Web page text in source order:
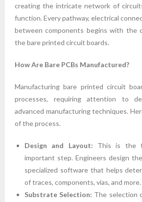
creating the intricate network of
function. Every pathway, electrical
between components begins with the
the bare printed circuit boards.
How Are Bare PCBs Manufactured?
Manufacturing bare printed circuit
processes, requiring attention to
advanced manufacturing techniques.
of the process.
Design and Layout: This is the
important step. Engineers design
specialized software that helps
of traces, components, vias, and more.
Substrate Selection: The selection